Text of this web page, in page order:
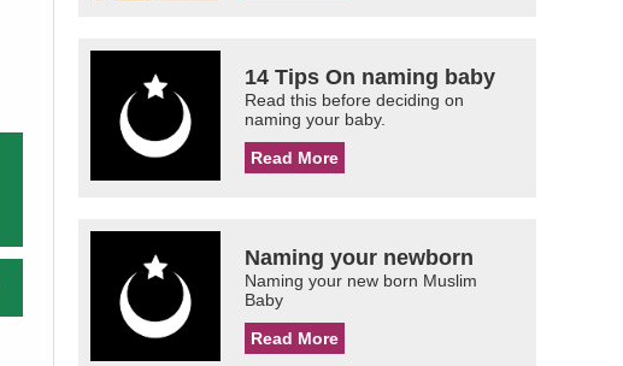
14 Tips On naming baby
Read this before deciding on
naming your baby.
Read More
Naming your newborn
Naming your new born Muslim
Baby
Read More